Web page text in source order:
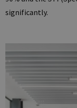
significantly.